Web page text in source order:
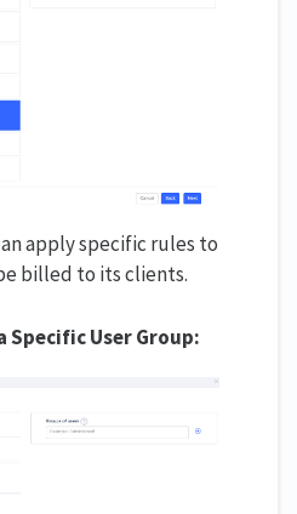
apply specific rules to
billed to its clients.
Specific User Group: